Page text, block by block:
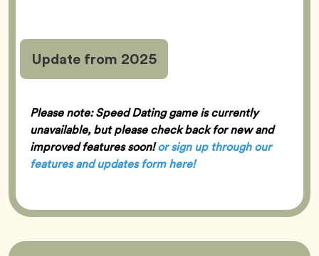
Update from 2025
Please note: Speed Dating game is currently
unavailable, but please check back for new and
improved features soon!or sign up through our
features and updates form here!